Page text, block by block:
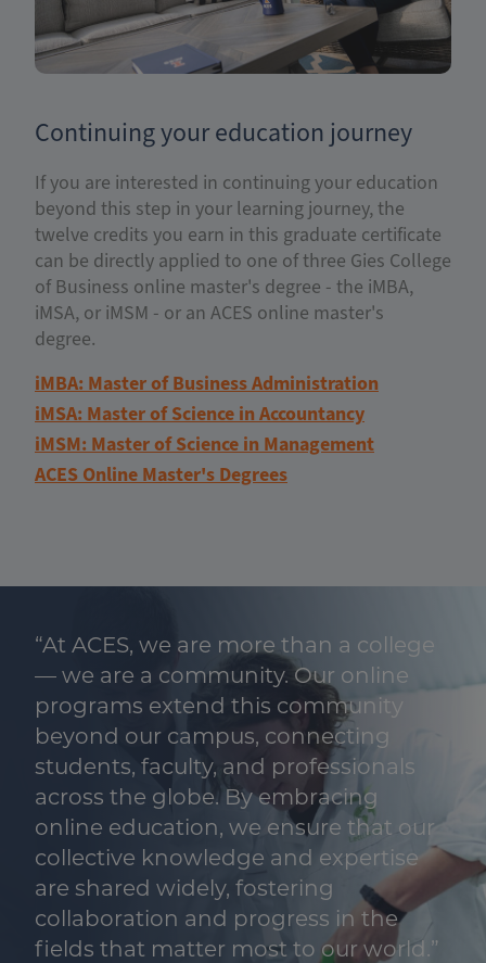
Continuing your education journey
If you are interested in continuing your education
beyond this step in your learning journey, the
twelve credits you earn in this graduate certificate
can be directly applied to one of three Gies College
of Business online master's degree - the iMBA,
iMSA, or iMSM - or an ACES online master's
degree.
iMBA: Master of Business Administration
iMSA: Master of Science in Accountancy
iMSM: Master of Science in Management
ACES Online Master's Degrees
“At ACES, we are more than a college
— we are a community. Our online
programs extend this community
beyond our campus, connecting
students, faculty, and professionals
across the globe. By embracing
online education, we ensure that our
collective knowledge and expertise
are shared widely, fostering
collaboration and progress in the
fields that matter most to our world.”